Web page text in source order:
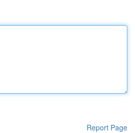
Report Page